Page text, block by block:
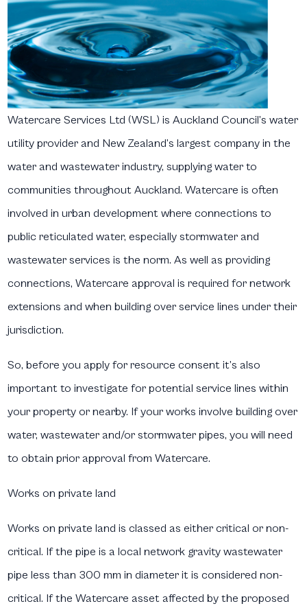
Watercare Services Ltd (WSL) is Auckland Council’s water
utility provider and New Zealand’s largest company in the
water and wastewater industry, supplying water to
communities throughout Auckland. Watercare is often
involved in urban development where connections to
public reticulated water, especially stormwater and
wastewater services is the norm. As well as providing
connections, Watercare approval is required for network
extensions and when building over service lines under their
jurisdiction.
So, before you apply for resource consent it’s also
important to investigate for potential service lines within
your property or nearby. If your works involve building over
water, wastewater and/or stormwater pipes, you will need
to obtain prior approval from Watercare.
Works on private land
Works on private land is classed as either critical or non-
critical. If the pipe is a local network gravity wastewater
pipe less than 300 mm in diameter it is considered non-
critical. If the Watercare asset affected by the proposed